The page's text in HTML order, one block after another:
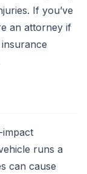
If you’ve
an attorney if
impact
runs a
can cause